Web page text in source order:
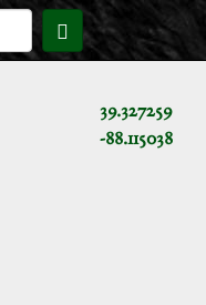
39.327259
-88.115038